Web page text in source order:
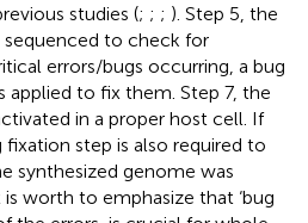
studies (; ; ; ). Step 5, the
to check for
errors/bugs occurring, a bug
applied to fix them. Step 7, the
in a proper host cell. If
step is also required to
synthesized genome was
worth to emphasize that ‘bug